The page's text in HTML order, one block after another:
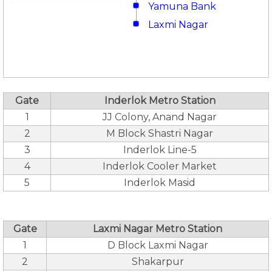
Yamuna Bank
Laxmi Nagar
Gate
Inderlok Metro Station
1
JJ Colony, Anand Nagar
2
M Block Shastri Nagar
3
Inderlok Line-5
4
Inderlok Cooler Market
5
Inderlok Masid
Gate
Laxmi Nagar Metro Station
1
D Block Laxmi Nagar
2
Shakarpur